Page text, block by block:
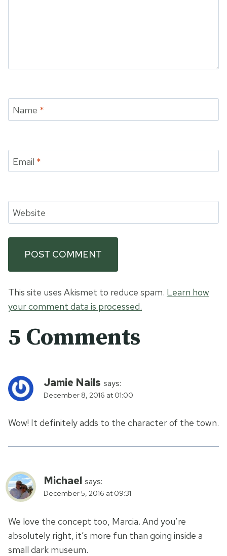
Name *
Email *
Website
This site uses Akismet to reduce spam. Learn how
your comment data is processed.
5 Comments
Jamie Nails says:
December 8, 2016 at 01:00
Wow! It definitely adds to the character of the town.
Michael says:
December 5, 2016 at 09:31
We love the concept too, Marcia. And you’re
absolutely right, it’s more fun than going inside a
small dark museum.